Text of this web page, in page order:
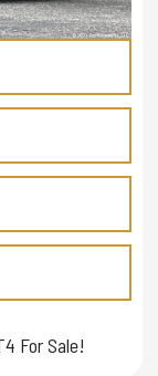
For Sale!